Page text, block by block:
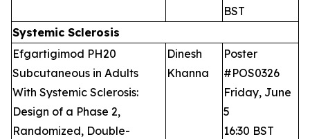
BST
Systemic Sclerosis
Efgartigimod PH20
Subcutaneous in Adults
With Systemic Sclerosis:
Design of a Phase 2,
Randomized, Double-
Dinesh
Khanna
Poster
#POS0326
Friday, June
5
16:30 BST